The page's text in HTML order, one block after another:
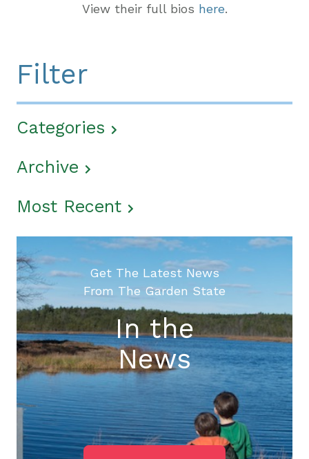
View their full bios here.
Filter
Categories
Archive
Most Recent
Get The Latest News
From The Garden State
In the
News